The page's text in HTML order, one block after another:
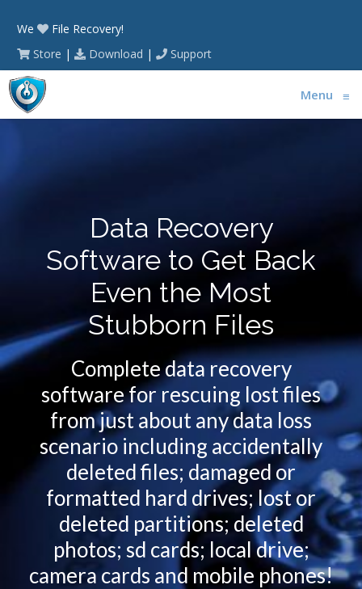
We
File Recovery!
Store | Download | Support
Menu ≡
Data Recovery
Software to Get Back
Even the Most
Stubborn Files
Complete data recovery
software for rescuing lost files
from just about any data loss
scenario including accidentally
deleted files; damaged or
formatted hard drives; lost or
deleted partitions; deleted
photos; sd cards; local drive;
camera cards and mobile phones!